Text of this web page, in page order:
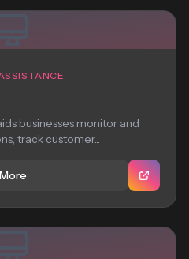
businesses monitor and
track customer...